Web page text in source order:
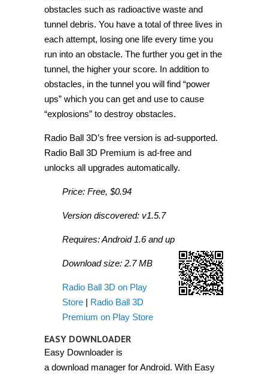
obstacles such as radioactive waste and
tunnel debris. You have a total of three lives in
each attempt, losing one life every time you
run into an obstacle. The further you get in the
tunnel, the higher your score. In addition to
obstacles, in the tunnel you will find “power
ups” which you can get and use to cause
“explosions” to destroy obstacles.
Radio Ball 3D’s free version is ad-supported.
Radio Ball 3D Premium is ad-free and
unlocks all upgrades automatically.
Price: Free, $0.94
Version discovered: v1.5.7
Requires: Android 1.6 and up
Download size: 2.7 MB
Radio Ball 3D on Play
Store | Radio Ball 3D
Premium on Play Store
EASY DOWNLOADER
Easy Downloader is
a download manager for Android. With Easy